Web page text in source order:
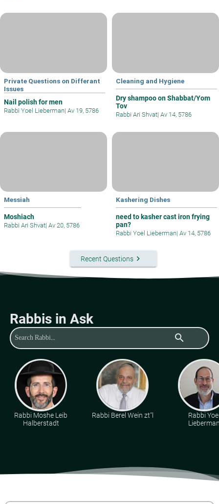
Private Questions on Differant
Issues
Nail polish for men
Rabbi Yoel Lieberman| Av 19, 5786
Cleaning and Hygiene
Dry shampoo on Shabbat/Yom
Tov
Rabbi Ari Shvat| Av 14, 5786
Messiah
Moshiach
Rabbi Ari Shvat| Av 20, 5786
Kashering Dishes
need to kasher cast iron frying
pan?
Rabbi Yoel Lieberman| Av 14, 5786
Recent Questionskeyboard_arrow_right
Rabbis in Ask
search
Rabbi Moshe Leib
Halberstadt
Rabbi Berel Wein zt"l
Rabbi